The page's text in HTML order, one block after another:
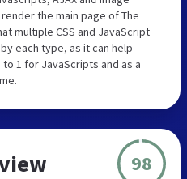
the main page of The
multiple CSS and JavaScript
each type, as it can help
1 for JavaScripts and as a
98